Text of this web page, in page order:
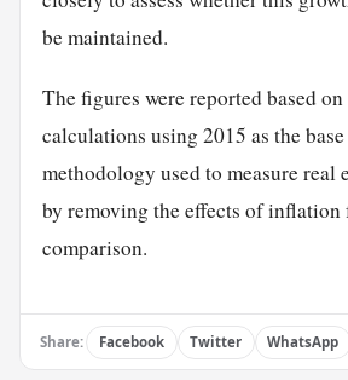
be maintained.
The figures were reported based
calculations using 2015 as the
methodology used to measure real
by removing the effects of inflation
comparison.
Share: Facebook Twitter WhatsApp